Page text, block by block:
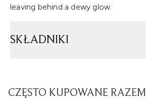
leaving behind a dewy glow.
SKŁADNIKI
CZĘSTO KUPOWANE RAZEM